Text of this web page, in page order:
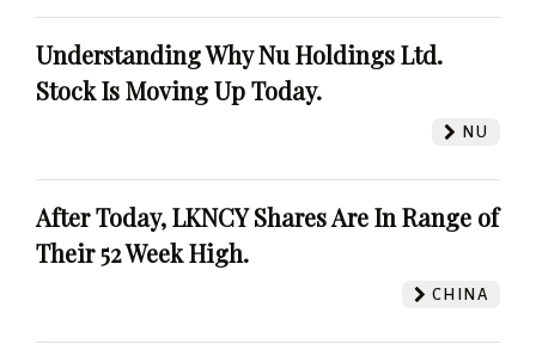
Understanding Why Nu Holdings Ltd.
Stock Is Moving Up Today.
NU
After Today, LKNCY Shares Are In Range of
Their 52 Week High.
CHINA